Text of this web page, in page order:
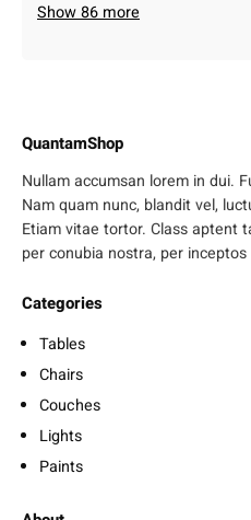
Show 86 more
QuantamShop
Nullam accumsan lorem in dui.
Nam quam nunc, blandit vel,
Etiam vitae tortor. Class aptent
per conubia nostra, per
Categories
Tables
Chairs
Couches
Lights
Paints